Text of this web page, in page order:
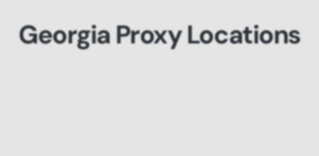
Georgia Proxy Locations